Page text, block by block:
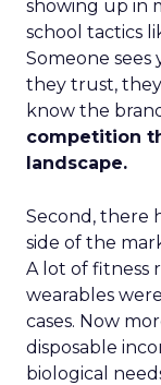
showing up in
school tactics
Someone
they trust,
know the
competition
landscape.
Second, there
side of the
A lot of fitness
wearables
cases. Now
disposable
biological